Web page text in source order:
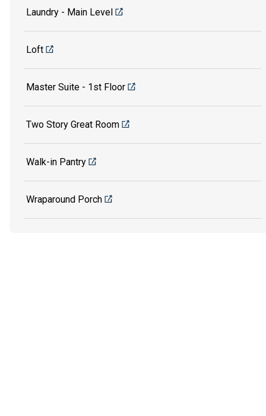
Laundry - Main Level
Loft
Master Suite - 1st Floor
Two Story Great Room
Walk-in Pantry
Wraparound Porch